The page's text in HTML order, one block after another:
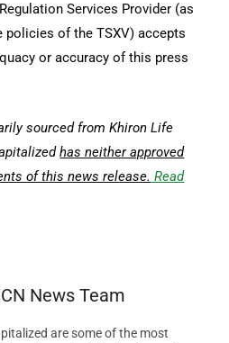
Services Provider (as
policies of the TSXV) accepts
or accuracy of this press
sourced from Khiron Life
has neither approved
of this news release. Read
News Team
are some of the most